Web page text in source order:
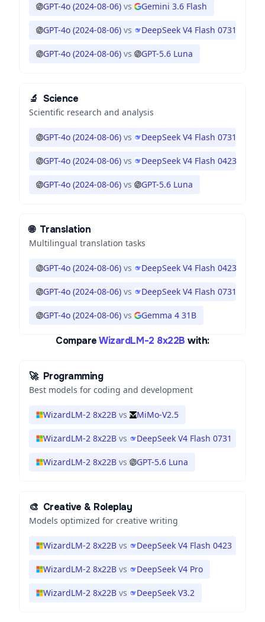
GPT-4o (2024-08-06) vs Gemini 3.6 Flash
GPT-4o (2024-08-06) vs DeepSeek V4 Flash 0731
GPT-4o (2024-08-06) vs GPT-5.6 Luna
🔬 Science
Scientific research and analysis
GPT-4o (2024-08-06) vs DeepSeek V4 Flash 0731
GPT-4o (2024-08-06) vs DeepSeek V4 Flash 0423
GPT-4o (2024-08-06) vs GPT-5.6 Luna
🌐 Translation
Multilingual translation tasks
GPT-4o (2024-08-06) vs DeepSeek V4 Flash 0423
GPT-4o (2024-08-06) vs DeepSeek V4 Flash 0731
GPT-4o (2024-08-06) vs Gemma 4 31B
Compare WizardLM-2 8x22B with:
🚀 Programming
Best models for coding and development
WizardLM-2 8x22B vs MiMo-V2.5
WizardLM-2 8x22B vs DeepSeek V4 Flash 0731
WizardLM-2 8x22B vs GPT-5.6 Luna
🎨 Creative & Roleplay
Models optimized for creative writing
WizardLM-2 8x22B vs DeepSeek V4 Flash 0423
WizardLM-2 8x22B vs DeepSeek V4 Pro
WizardLM-2 8x22B vs DeepSeek V3.2